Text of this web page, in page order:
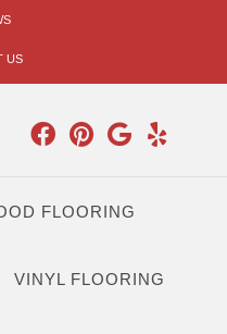
US
FLOORING
VINYL FLOORING